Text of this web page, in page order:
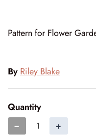
Daisy Lane
Field and Furrows -
Field and Furrows -
Triangles on a Roll
Pattern for Flower
By Riley Blake
Quantity
− +